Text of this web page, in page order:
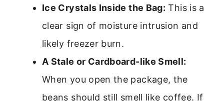
Ice Crystals Inside the Bag: This is a
clear sign of moisture intrusion and
likely freezer burn.
A Stale or Cardboard-like Smell:
When you open the package, the
beans should still smell like coffee. If